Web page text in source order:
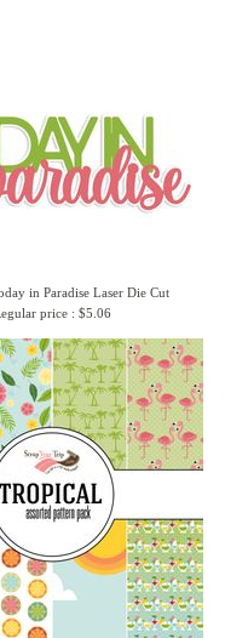
in Paradise Laser Die Cut
price : $5.06